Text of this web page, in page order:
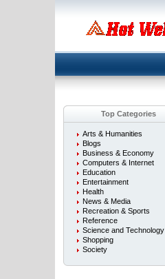
Top Categories
Arts & Humanities
Blogs
Business & Economy
Computers & Internet
Education
Entertainment
Health
News & Media
Recreation & Sports
Reference
Science and Technology
Shopping
Society